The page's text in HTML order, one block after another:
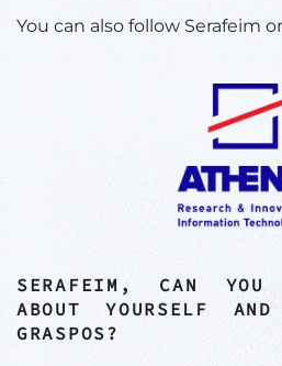
You can also follow Serafeim
SERAFEIM, CAN
ABOUT YOURSELF
GRASPOS?